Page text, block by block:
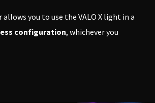
you to use the VALO X light in a
configuration, whichever you